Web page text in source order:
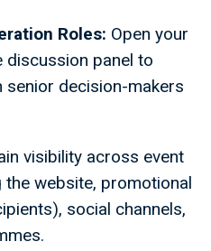
Roles: Open your
discussion panel to
senior decision-makers
visibility across event
the website, promotional
social channels,